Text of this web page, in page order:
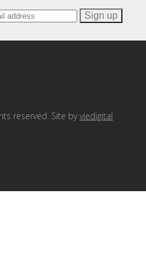
reserved. Site byviedigital